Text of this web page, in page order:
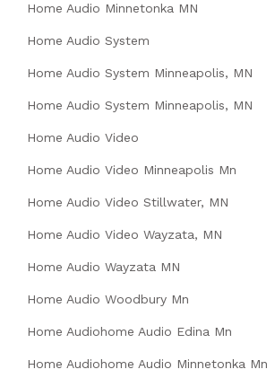
Home Audio Minnetonka MN
Home Audio System
Home Audio System Minneapolis, MN
Home Audio System Minneapolis, MN
Home Audio Video
Home Audio Video Minneapolis Mn
Home Audio Video Stillwater, MN
Home Audio Video Wayzata, MN
Home Audio Wayzata MN
Home Audio Woodbury Mn
Home Audiohome Audio Edina Mn
Home Audiohome Audio Minnetonka Mn